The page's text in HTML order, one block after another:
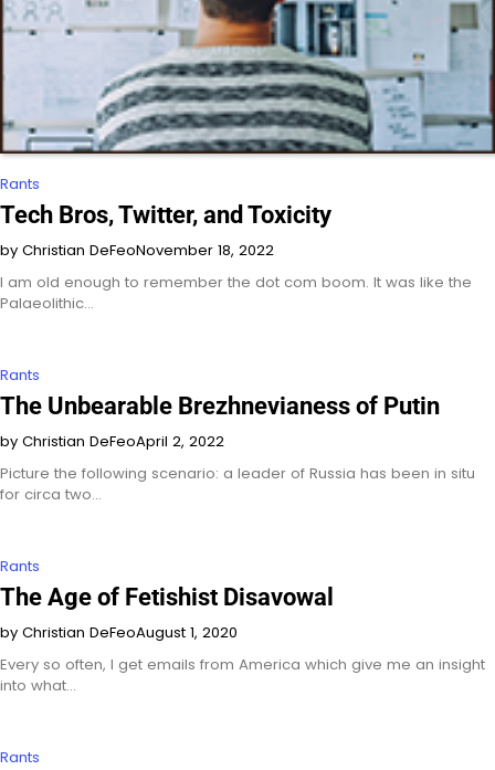
Rants
Tech Bros, Twitter, and Toxicity
by Christian DeFeoNovember 18, 2022
I am old enough to remember the dot com boom. It was like the
Palaeolithic…
Rants
The Unbearable Brezhnevianess of Putin
by Christian DeFeoApril 2, 2022
Picture the following scenario: a leader of Russia has been in situ
for circa two…
Rants
The Age of Fetishist Disavowal
by Christian DeFeoAugust 1, 2020
Every so often, I get emails from America which give me an insight
into what…
Rants